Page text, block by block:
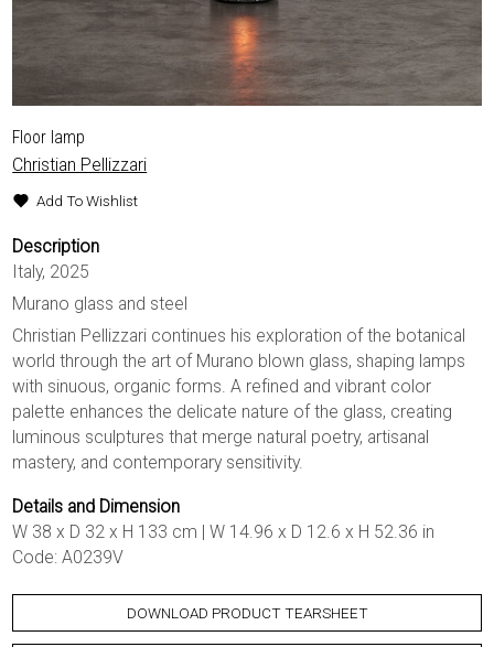
Floor lamp
Christian Pellizzari
Add To Wishlist
Description
Italy, 2025
Murano glass and steel
Christian Pellizzari continues his exploration of the botanical
world through the art of Murano blown glass, shaping lamps
with sinuous, organic forms. A refined and vibrant color
palette enhances the delicate nature of the glass, creating
luminous sculptures that merge natural poetry, artisanal
mastery, and contemporary sensitivity.
Details and Dimension
W 38 x D 32 x H 133 cm | W 14.96 x D 12.6 x H 52.36 in
Code: A0239V
DOWNLOAD PRODUCT TEARSHEET